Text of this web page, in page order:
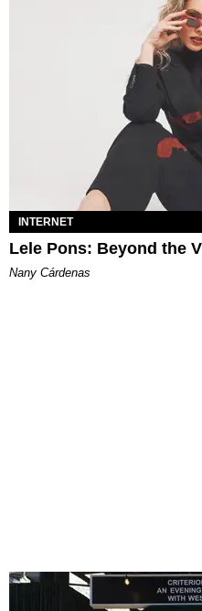
INTERNET
Lele Pons: Beyond the
Nany Cárdenas